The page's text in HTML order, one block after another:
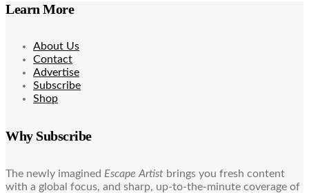
Learn More
About Us
Contact
Advertise
Subscribe
Shop
Why Subscribe
The newly imagined Escape Artist brings you fresh content
with a global focus, and sharp, up-to-the-minute coverage of